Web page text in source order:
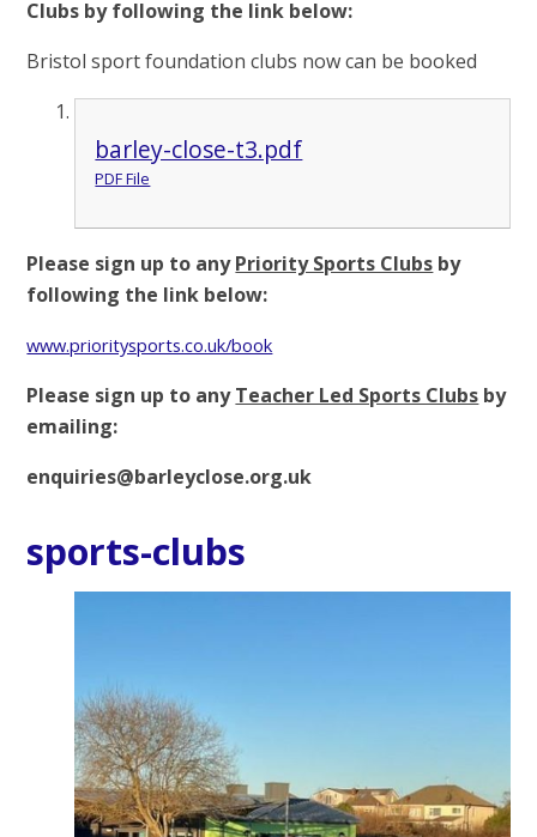
Clubs by following the link below:
Bristol sport foundation clubs now can be booked
barley-close-t3.pdf
PDF File
Please sign up to anyPriority Sports Clubs by
following the link below:
www.prioritysports.co.uk/book
Please sign up to anyTeacher Led Sports Clubs by
emailing:
enquiries@barleyclose.org.uk
sports-clubs